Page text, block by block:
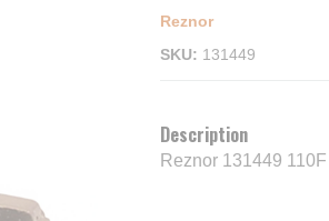
Reznor
SKU
131449
Description
Reznor 131449